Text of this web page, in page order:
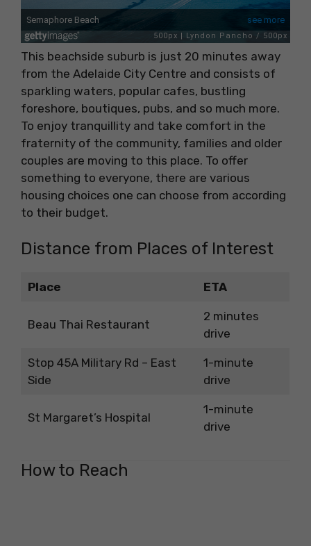
This beachside suburb is just 20 minutes away
from the Adelaide City Centre and consists of
sparkling waters, popular cafes, bustling
foreshore, boutiques, pubs, and so much more.
To enjoy tranquillity and take comfort in the
fraternity of the community, families and older
couples are moving to this place. To offer
something to everyone, there are various
housing choices one can choose from according
to their budget.
Distance from Places of Interest
Place ETA
Beau Thai Restaurant
2 minutes
drive
Stop 45A Military Rd – East
Side
1-minute
drive
St Margaret’s Hospital
1-minute
drive
How to Reach